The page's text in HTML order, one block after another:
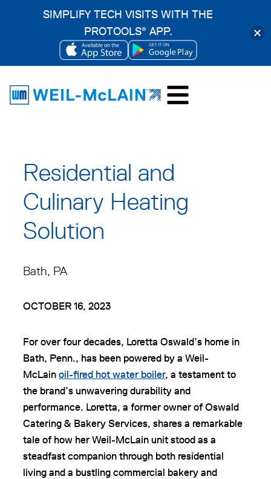
content
Residential and
Culinary Heating
Solution
Bath, PA
OCTOBER 16, 2023
For over four decades, Loretta Oswald’s home in
Bath, Penn., has been powered by a Weil-
McLain oil-fired hot water boiler, a testament to
the brand’s unwavering durability and
performance. Loretta, a former owner of Oswald
Catering & Bakery Services, shares a remarkable
tale of how her Weil-McLain unit stood as a
steadfast companion through both residential
living and a bustling commercial bakery and
SIMPLIFY TECH VISITS WITH THE
PROTOOLS® APP.
OPENS
A
OPENS
IN
A